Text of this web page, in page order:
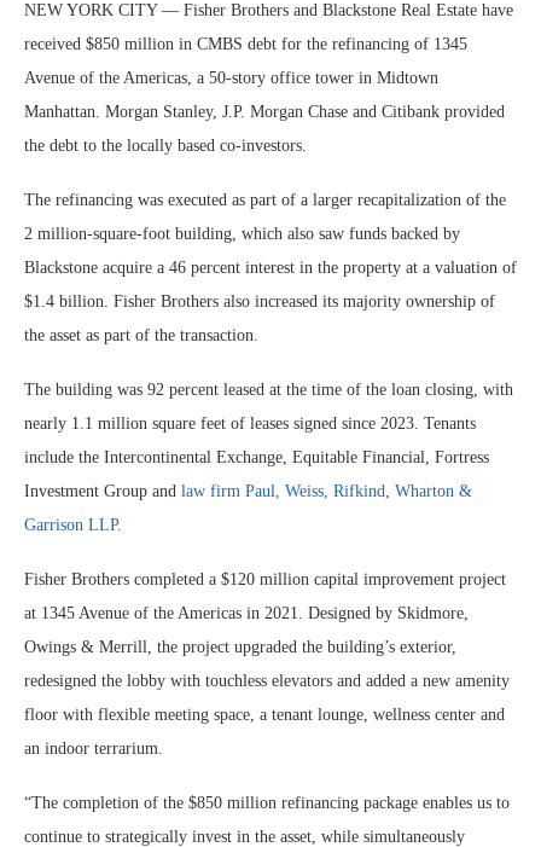
NEW YORK CITY — Fisher Brothers and Blackstone Real Estate have
received $850 million in CMBS debt for the refinancing of 1345
Avenue of the Americas, a 50-story office tower in Midtown
Manhattan. Morgan Stanley, J.P. Morgan Chase and Citibank provided
the debt to the locally based co-investors.
The refinancing was executed as part of a larger recapitalization of the
2 million-square-foot building, which also saw funds backed by
Blackstone acquire a 46 percent interest in the property at a valuation of
$1.4 billion. Fisher Brothers also increased its majority ownership of
the asset as part of the transaction.
The building was 92 percent leased at the time of the loan closing, with
nearly 1.1 million square feet of leases signed since 2023. Tenants
include the Intercontinental Exchange, Equitable Financial, Fortress
Investment Group and law firm Paul, Weiss, Rifkind, Wharton &
Garrison LLP.
Fisher Brothers completed a $120 million capital improvement project
at 1345 Avenue of the Americas in 2021. Designed by Skidmore,
Owings & Merrill, the project upgraded the building’s exterior,
redesigned the lobby with touchless elevators and added a new amenity
floor with flexible meeting space, a tenant lounge, wellness center and
an indoor terrarium.
“The completion of the $850 million refinancing package enables us to
continue to strategically invest in the asset, while simultaneously